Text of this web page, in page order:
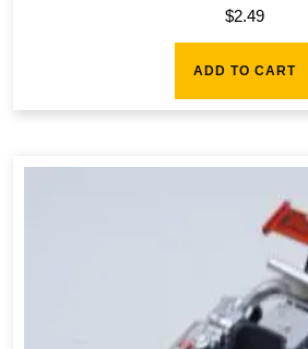
$2.49
ADD TO CART